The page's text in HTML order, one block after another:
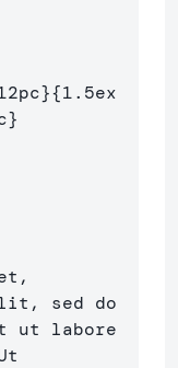
}{1.5ex
}
sed do
ut labore